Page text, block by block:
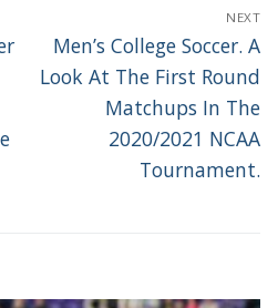
NEXT
Next
post:
Men’s College Soccer. A
Look At The First Round
Matchups In The
2020/2021 NCAA
Tournament.